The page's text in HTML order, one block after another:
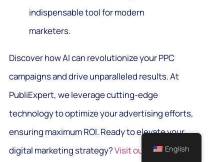
indispensable tool for modern
marketers.
Discover how AI can revolutionize your PPC
campaigns and drive unparalleled results. At
PubliExpert, we leverage cutting-edge
technology to optimize your advertising efforts,
ensuring maximum ROI. Ready to elevate your
digital marketing strategy?Visit our websiteto
English